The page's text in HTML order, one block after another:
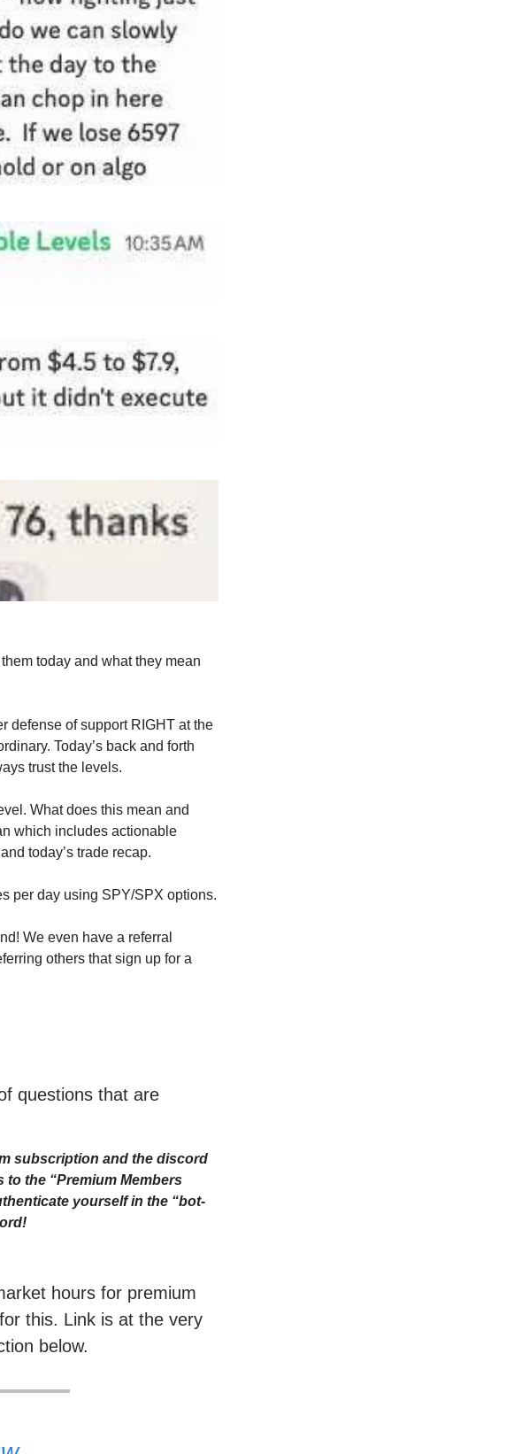
today and what they mean
defense of support RIGHT at the
Today’s back and forth
trust the levels.
What does this mean and
which includes actionable
today’s trade recap.
per day using SPY/SPX options.
We even have a referral
others that sign up for a
questions that are
subscription and the discord
the “Premium Members
yourself in the “bot-
hours for premium
this. Link is at the very
below.